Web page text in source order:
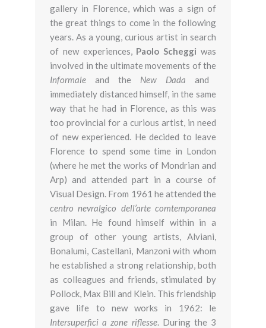
gallery in Florence, which was a sign of
the great things to come in the following
years. As a young, curious artist in search
of new experiences, PaoloScheggi was
involved in the ultimate movements of the
Informale and the New Dada and
immediately distanced himself, in the same
way that he had in Florence, as this was
too provincial for a curious artist, in need
of new experienced. He decided to leave
Florence to spend some time in London
(where he met the works of Mondrian and
Arp) and attended part in a course of
Visual Design. From 1961 he attended the
centro nevralgico dell’arte comtemporanea
in Milan. He found himself within in a
group of other young artists, Alviani,
Bonalumi, Castellani, Manzoni with whom
he established a strong relationship, both
as colleagues and friends, stimulated by
Pollock, Max Bill and Klein. This friendship
gave life to new works in 1962: le
Intersuperfici a zone riflesse. During the 3